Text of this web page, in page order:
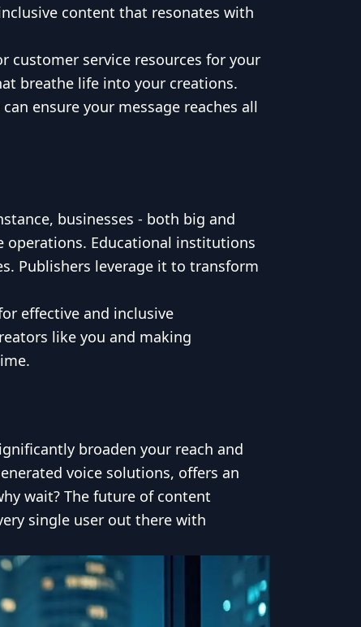
content that resonates with
customer service resources for your
breathe life into your creations.
ensure your message reaches all
businesses - both big and
operations. Educational institutions
Publishers leverage it to transform
effective and inclusive
like you and making
broaden your reach and
voice solutions, offers an
wait? The future of content
single user out there with